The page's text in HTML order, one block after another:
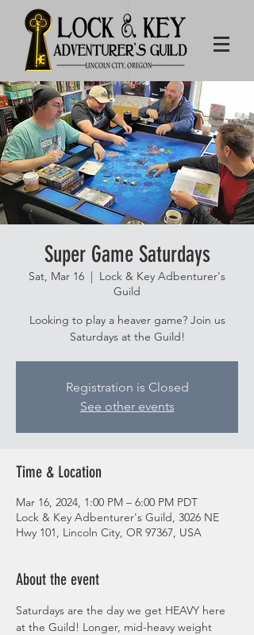
Super Game Saturdays
Sat, Mar 16
  |
Lock & Key Adbenturer's
Guild
Looking to play a heaver game? Join us
Saturdays at the Guild!
Registration is Closed
See other events
Time & Location
Mar 16, 2024, 1:00 PM – 6:00 PM PDT
Lock & Key Adbenturer's Guild, 3026 NE
Hwy 101, Lincoln City, OR 97367, USA
About the event
Saturdays are the day we get HEAVY here
at the Guild! Longer, mid-heavy weight